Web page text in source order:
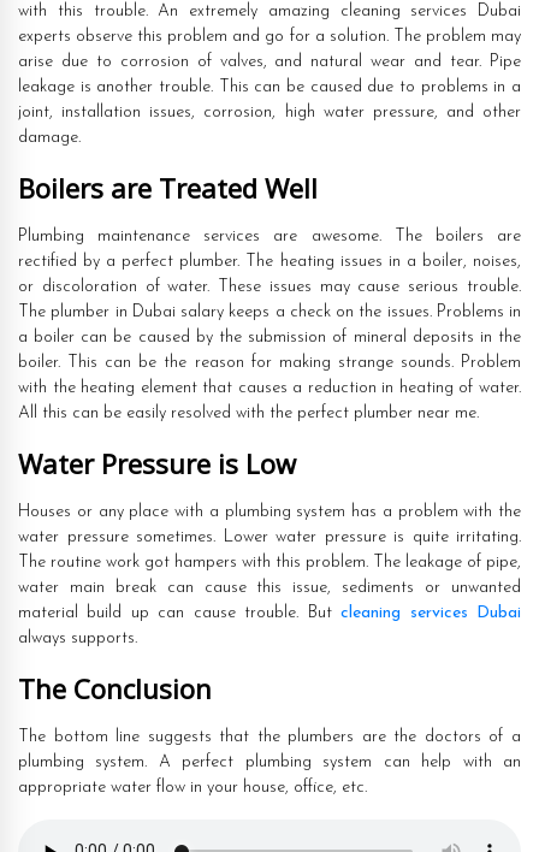
with this trouble. An extremely amazing cleaning services Dubai
experts observe this problem and go for a solution. The problem may
arise due to corrosion of valves, and natural wear and tear. Pipe
leakage is another trouble. This can be caused due to problems in a
joint, installation issues, corrosion, high water pressure, and other
damage.
Boilers are Treated Well
Plumbing maintenance services are awesome. The boilers are
rectified by a perfect plumber. The heating issues in a boiler, noises,
or discoloration of water. These issues may cause serious trouble.
The plumber in Dubai salary keeps a check on the issues. Problems in
a boiler can be caused by the submission of mineral deposits in the
boiler. This can be the reason for making strange sounds. Problem
with the heating element that causes a reduction in heating of water.
All this can be easily resolved with the perfect plumber near me.
Water Pressure is Low
Houses or any place with a plumbing system has a problem with the
water pressure sometimes. Lower water pressure is quite irritating.
The routine work got hampers with this problem. The leakage of pipe,
water main break can cause this issue, sediments or unwanted
material build up can cause trouble. Butcleaning services Dubai
always supports.
The Conclusion
The bottom line suggests that the plumbers are the doctors of a
plumbing system. A perfect plumbing system can help with an
appropriate water flow in your house, office, etc.